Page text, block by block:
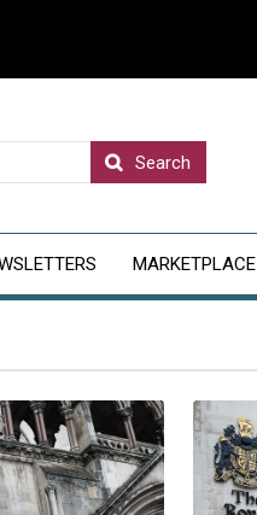
Search
MARKETPLACE